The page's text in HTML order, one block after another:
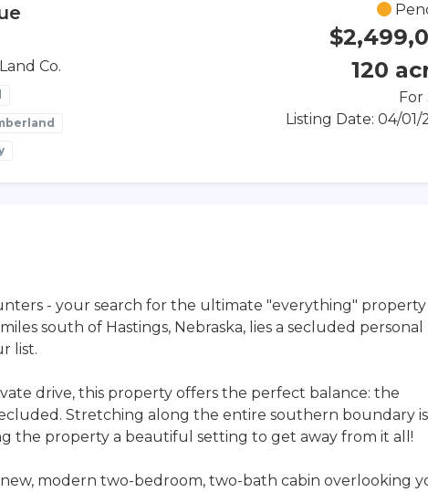
Co.
120
For
Listing Date: 04/01/
- your search for the ultimate "everything" property
south of Hastings, Nebraska, lies a secluded personal
list.
drive, this property offers the perfect balance: the
Stretching along the entire southern boundary
the property a beautiful setting to get away from it all!
modern two-bedroom, two-bath cabin overlooking